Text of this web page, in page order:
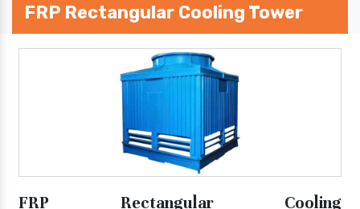
FRP Rectangular Cooling Tower
FRP Rectangular Cooling